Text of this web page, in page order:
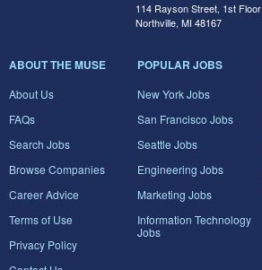
114 Rayson Street, 1st Floor
Northville, MI 48167
ABOUT THE MUSE
About Us
FAQs
Search Jobs
Browse Companies
Career Advice
Terms of Use
Privacy Policy
POPULAR JOBS
New York Jobs
San Francisco Jobs
Seattle Jobs
Engineering Jobs
Marketing Jobs
Information Technology
Jobs